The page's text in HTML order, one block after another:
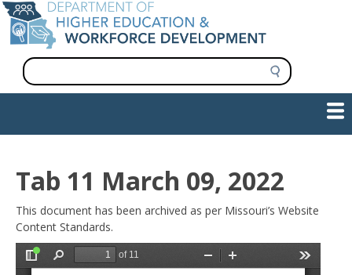
Skip
to
main
content
S
e
a
navigation
Tab 11 March 09, 2022
This document has been archived as per Missouri’s Website
Content Standards.